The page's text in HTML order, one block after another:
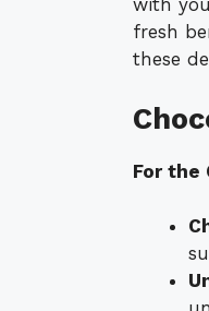
with
fresh
these
For the